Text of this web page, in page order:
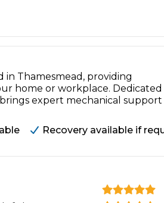
Oil Change
Clicking Noise When I Turn?
Mechanics SMART &
24/7 Booking No Upfront
in Thamesmead, providing
home or workplace.
expert mechanical support
Recovery available if